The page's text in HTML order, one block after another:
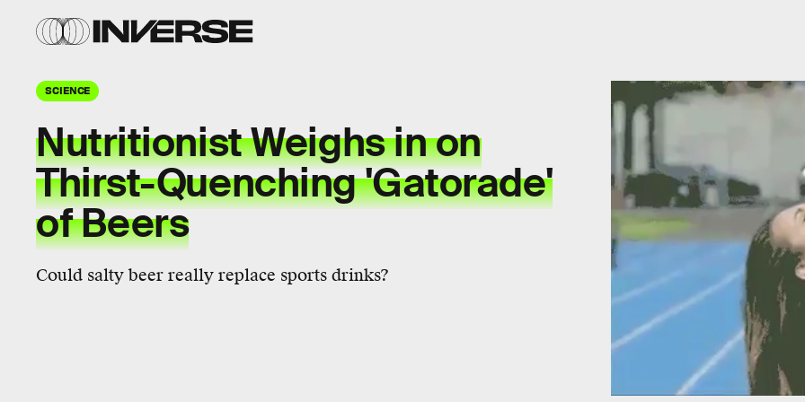
SCIENCE
Nutritionist Weighs in on
Thirst-Quenching 'Gatorade'
of Beers
Could salty beer really replace sports drinks?